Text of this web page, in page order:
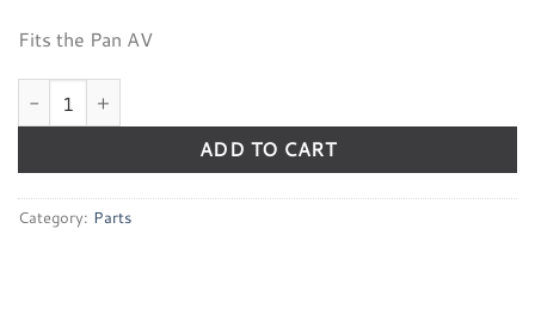
Fits the Pan AV
ADD TO CART
Category: Parts